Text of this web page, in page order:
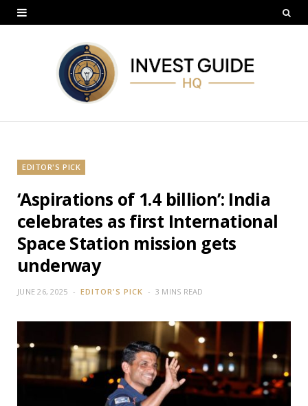
EDITOR'S PICK
‘Aspirations of 1.4 billion’: India
celebrates as first International
Space Station mission gets
underway
JUNE 26, 2025 EDITOR'S PICK 3 MINS READ